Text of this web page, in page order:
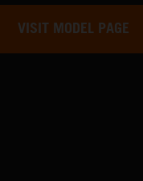
VISIT MODEL PAGE